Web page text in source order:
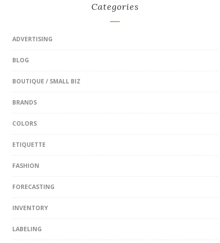
Categories
ADVERTISING
BLOG
BOUTIQUE / SMALL BIZ
BRANDS
COLORS
ETIQUETTE
FASHION
FORECASTING
INVENTORY
LABELING